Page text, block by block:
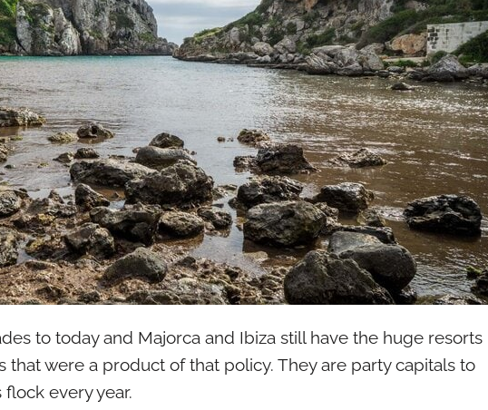
to today and Majorca and Ibiza still have the huge resorts
that were a product of that policy. They are party capitals to
every year.